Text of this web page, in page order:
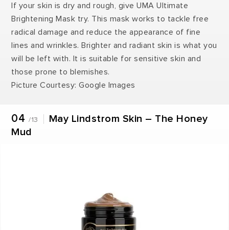
If your skin is dry and rough, give UMA Ultimate
Brightening Mask try. This mask works to tackle free
radical damage and reduce the appearance of fine
lines and wrinkles. Brighter and radiant skin is what you
will be left with. It is suitable for sensitive skin and
those prone to blemishes.
Picture Courtesy: Google Images
04 /13
May Lindstrom Skin – The Honey
Mud